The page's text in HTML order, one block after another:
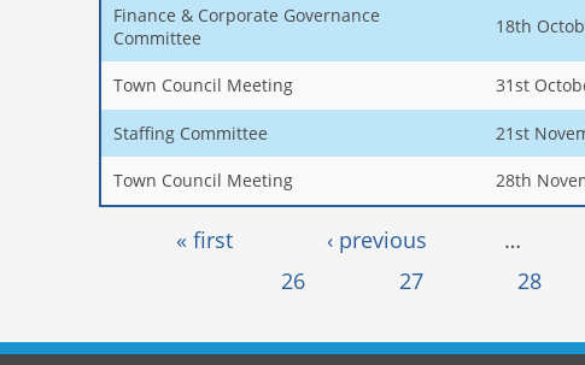
Finance & Corporate Governance
Committee
18th
Town Council Meeting 31st
Staffing Committee 21st
Town Council Meeting 28th
Pages« first ‹ previous …
26
27 28